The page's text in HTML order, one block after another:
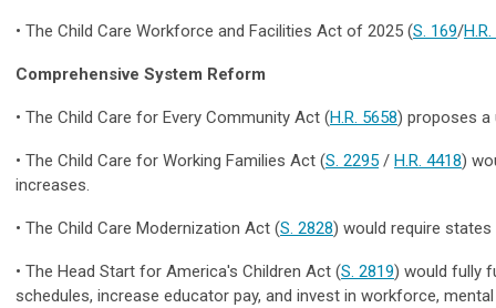
• The Child Care Workforce and Facilities Act of 2025 (S. 169/
Comprehensive System Reform
• The Child Care for Every Community Act (H.R. 5658) proposes a
• The Child Care for Working Families Act (S. 2295 / H.R. 4418)
increases.
• The Child Care Modernization Act (S. 2828) would require
• The Head Start for America's Children Act (S. 2819) would fully
schedules, increase educator pay, and invest in workforce,